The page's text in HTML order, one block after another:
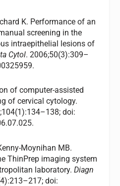
K. Performance of an
screening in the
intraepithelial lesions of
Cytol. 2006;50(3):309–
of computer-assisted
of cervical cytology.
doi:
Moynihan MB.
ThinPrep imaging system
laboratory. Diagn
doi: